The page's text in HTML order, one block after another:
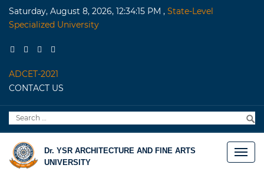
Saturday, August 8, 2026, 12:34:15 PM , State-Level
Specialized University
ADCET-2021
CONTACT US
Search
for:
Dr. YSR ARCHITECTURE AND FINE ARTS
UNIVERSITY